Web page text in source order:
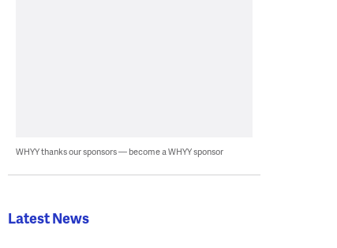
WHYY thanks our sponsors — become a WHYY sponsor
Latest News